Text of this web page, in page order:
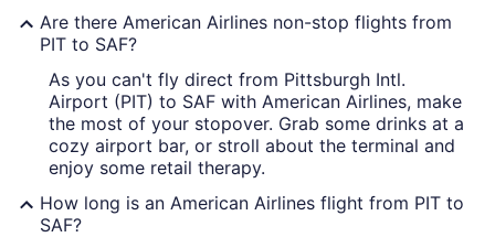
Are there American Airlines non-stop flights from
PIT to SAF?
As you can't fly direct from Pittsburgh Intl.
Airport (PIT) to SAF with American Airlines, make
the most of your stopover. Grab some drinks at a
cozy airport bar, or stroll about the terminal and
enjoy some retail therapy.
How long is an American Airlines flight from PIT to
SAF?